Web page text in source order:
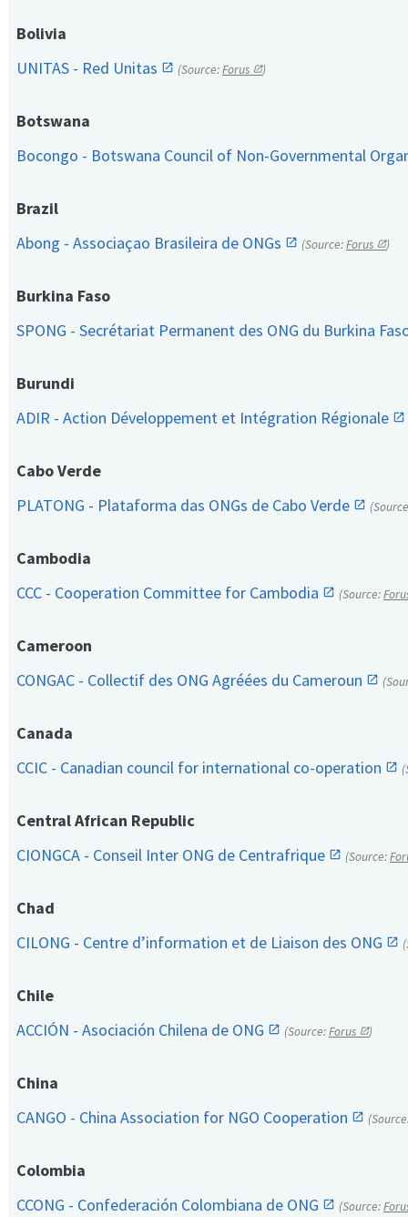
Bolivia
UNITAS - Red Unitas
(Source:Forus )
Botswana
Bocongo - Botswana Council of Non-Governmental
Brazil
Abong - Associaçao Brasileira de ONGs
(Source:Forus )
Burkina Faso
SPONG - Secrétariat Permanent des ONG du Burkina
Burundi
ADIR - Action Développement et Intégration Régionale
Cabo Verde
PLATONG - Plataforma das ONGs de Cabo Verde
Cambodia
CCC - Cooperation Committee for Cambodia
(Source:
Cameroon
CONGAC - Collectif des ONG Agréées du Cameroun
Canada
CCIC - Canadian council for international co-operation
Central African Republic
CIONGCA - Conseil Inter ONG de Centrafrique
(Source:
Chad
CILONG - Centre d’information et de Liaison des ONG
Chile
ACCIÓN - Asociación Chilena de ONG
(Source:Forus )
China
CANGO - China Association for NGO Cooperation
Colombia
CCONG - Confederación Colombiana de ONG
(Source: